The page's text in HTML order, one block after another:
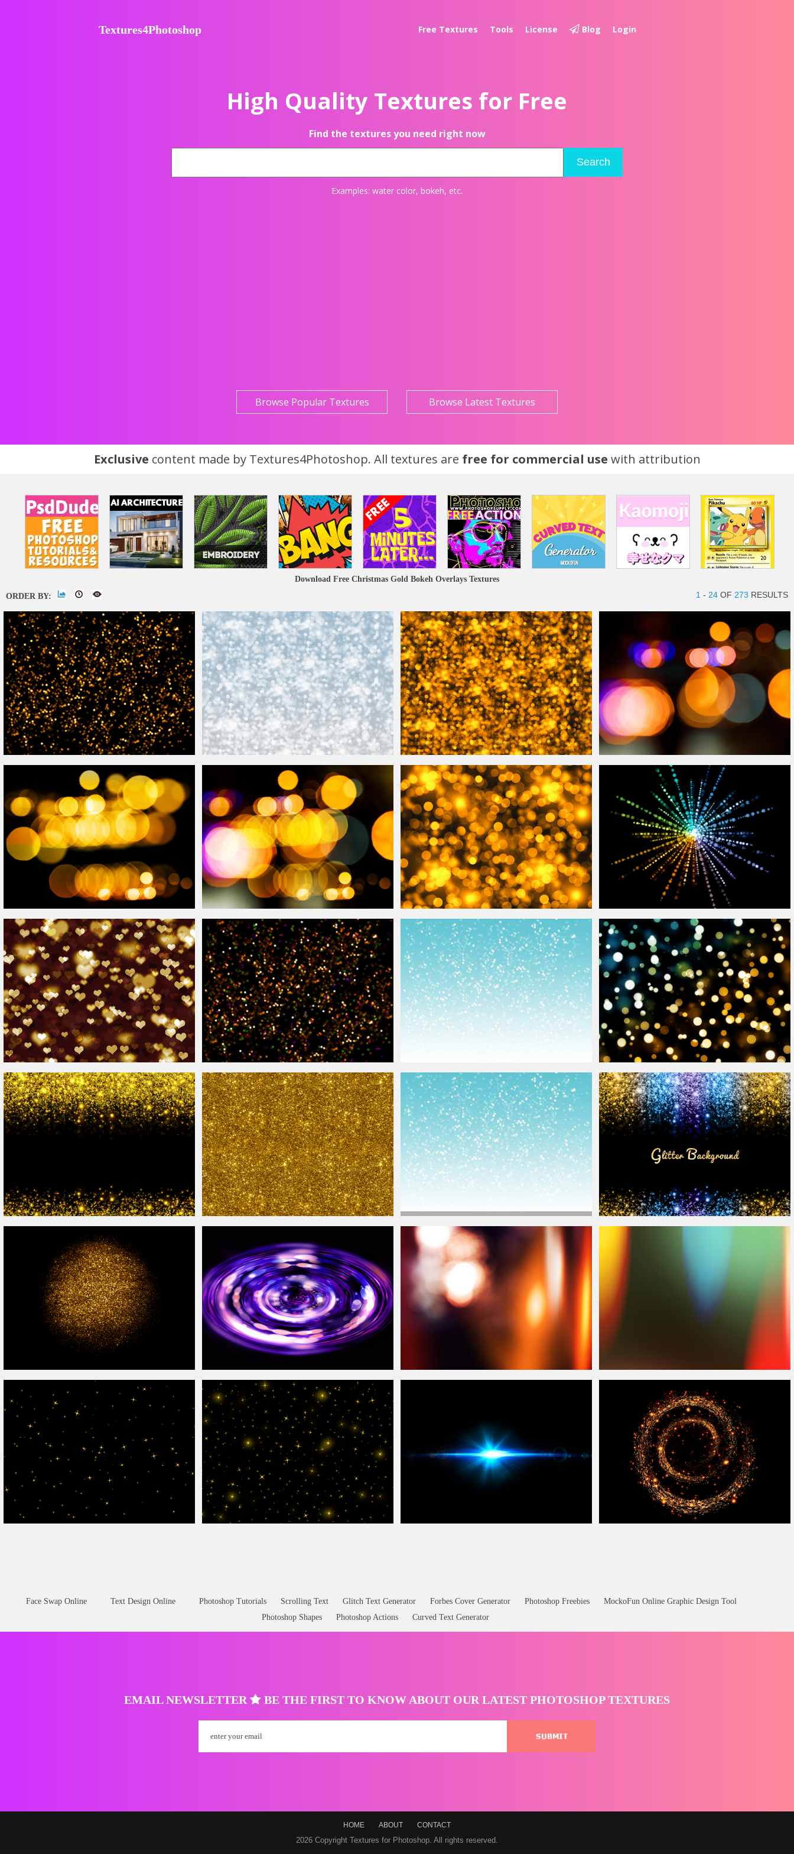
Textures4Photoshop Free Textures Tools License Blog Login
High Quality Textures for Free
Find the textures you need right now
Search
Examples: water color, bokeh, etc.
Browse Popular Textures Browse Latest Textures
Exclusive content made by Textures4Photoshop. All textures are free for commercial use with attribution
Download Free Christmas Gold Bokeh Overlays Textures
ORDER BY:
1 - 24 OF 273 RESULTS
Lights Texture Background GoldenBokehLights Free Background Bokeh Lights Overlay
High ResBokeh Overlay For Photoshop DigitalBokeh Effect Photoshop Overlay Golden Lights Bokeh Texture PhotoOverlay Free Bokeh Light Burst Disco Style Free Overlay
Seamless HeartBokehPhotoshopOverlayTexture Colorful NightBokehLights Texture Christmas Background With White BokehLights NightBokehLights Texture Background for Photoshop
Lights
Animated Golden Glitter Gif Texture Abstract Light Swirl Free Overlay
Face Swap Online Text Design Online Photoshop Tutorials Scrolling Text Glitch Text Generator Forbes Cover Generator Photoshop Freebies
MockoFun Online Graphic Design Tool
Photoshop Shapes
Photoshop Actions Curved Text Generator
EMAIL NEWSLETTER BE THE FIRST TO KNOW ABOUT OUR LATEST PHOTOSHOP TEXTURES
HOME ABOUT CONTACT
2026 Copyright Textures for Photoshop. All rights reserved.